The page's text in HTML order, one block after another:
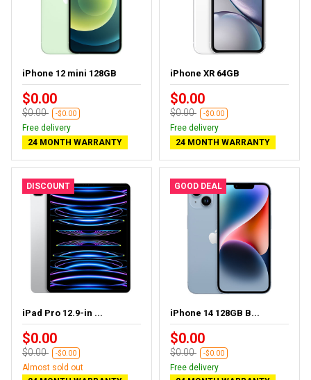
iPhone 12 mini 128GB
$0.00
$0.00 -$0.00
Free delivery
24 MONTH WARRANTY
iPhone XR 64GB
$0.00
$0.00 -$0.00
Free delivery
24 MONTH WARRANTY
DISCOUNT
iPad Pro 12.9-in ...
$0.00
$0.00 -$0.00
Almost sold out
GOOD DEAL
iPhone 14 128GB B...
$0.00
$0.00 -$0.00
Free delivery